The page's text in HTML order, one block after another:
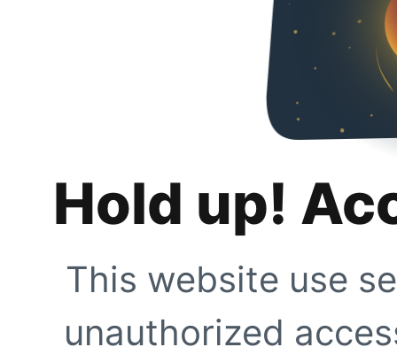
Hold up!
This website use
unauthorized